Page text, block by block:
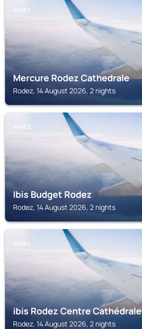
RODEZ
Mercure Rodez Cathedrale
Rodez, 14 August 2026, 2 nights
RODEZ
Ibis Budget Rodez
Rodez, 14 August 2026, 2 nights
RODEZ
ibis Rodez Centre Cathédrale
Rodez, 14 August 2026, 2 nights